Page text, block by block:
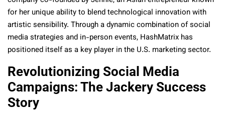
for her unique ability to blend technological innovation with
artistic sensibility. Through a dynamic combination of social
media strategies and in-person events, HashMatrix has
positioned itself as a key player in the U.S. marketing sector.
Revolutionizing Social Media
Campaigns: The Jackery Success
Story